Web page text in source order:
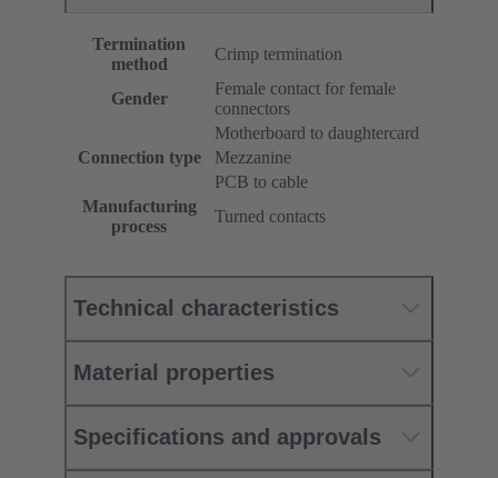
Termination
method
Crimp termination
Gender
Female contact for female
connectors
Connection type
Motherboard to daughtercard
Mezzanine
PCB to cable
Manufacturing
process
Turned contacts
Technical characteristics
Material properties
Specifications and approvals